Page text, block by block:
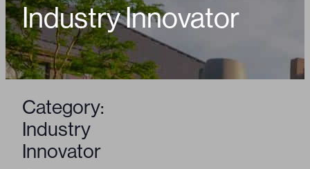
Industry Innovator
Category:
Industry
Innovator